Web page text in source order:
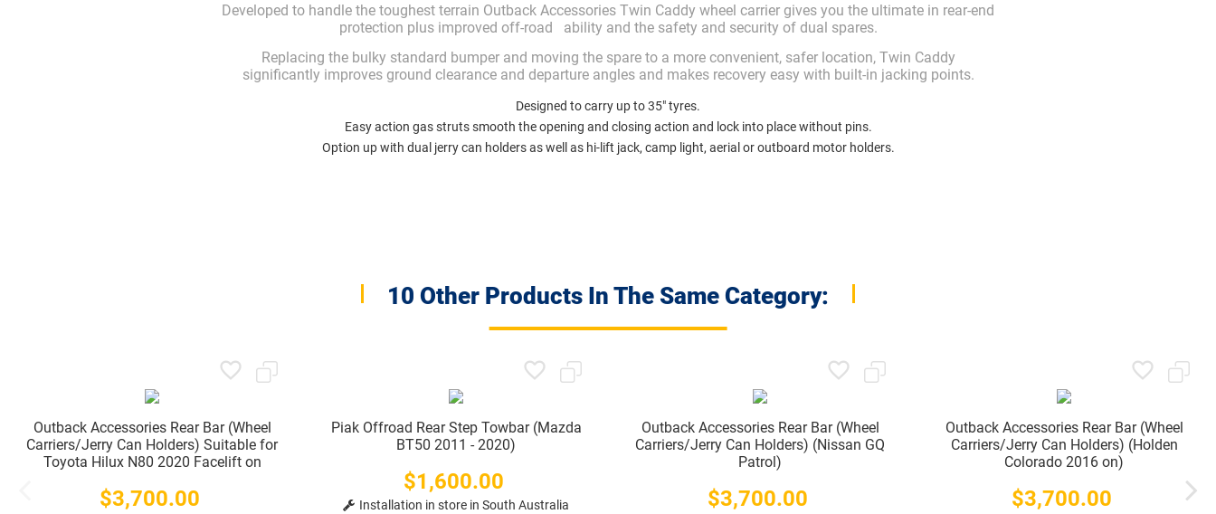
Developed to handle the toughest terrain Outback Accessories Twin Caddy wheel carrier gives you the ultimate in rear-end
protection plus improved off-road ability and the safety and security of dual spares.
Replacing the bulky standard bumper and moving the spare to a more convenient, safer location, Twin Caddy
significantly improves ground clearance and departure angles and makes recovery easy with built-in jacking points.
Designed to carry up to 35″ tyres.
Easy action gas struts smooth the opening and closing action and lock into place without pins.
Option up with dual jerry can holders as well as hi-lift jack, camp light, aerial or outboard motor holders.
10 Other Products In The Same Category:
Outback Accessories Rear Bar (Wheel
Carriers/Jerry Can Holders) Suitable for
Toyota Hilux N80 2020 Facelift on
Price
$3,700.00
Piak Offroad Rear Step Towbar (Mazda
BT50 2011 - 2020)
Price
$1,600.00
Installation in store in South Australia
Outback Accessories Rear Bar (Wheel
Carriers/Jerry Can Holders) (Nissan GQ
Patrol)
Price
$3,700.00
Outback Accessories Rear Bar (Wheel
Carriers/Jerry Can Holders) (Holden
Colorado 2016 on)
Price
$3,700.00